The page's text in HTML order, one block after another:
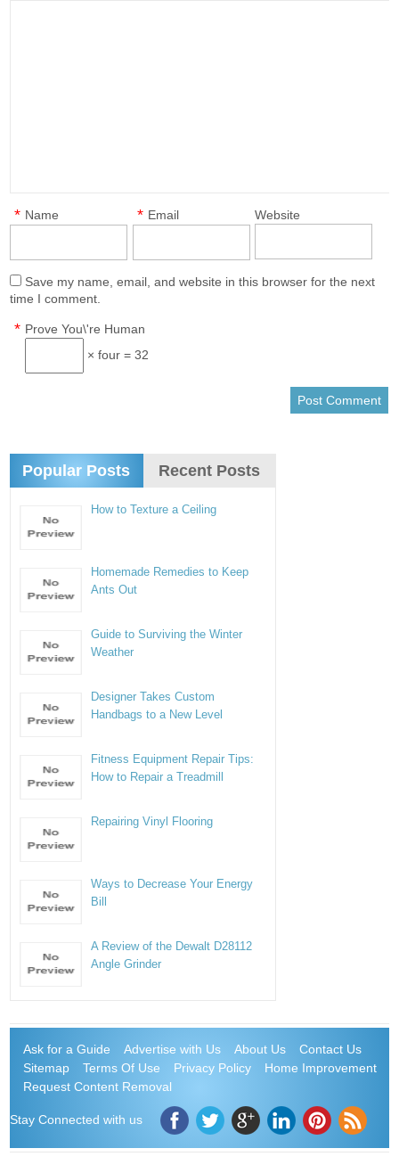
Name
* Email
* Website
Save my name, email, and website in this browser for the next
time I comment.
Prove You\'re Human
*
× four = 32
Popular Posts Recent Posts
How to Texture a Ceiling
Homemade Remedies to Keep
Ants Out
Guide to Surviving the Winter
Weather
Designer Takes Custom
Handbags to a New Level
Fitness Equipment Repair Tips:
How to Repair a Treadmill
Repairing Vinyl Flooring
Ways to Decrease Your Energy
Bill
A Review of the Dewalt D28112
Angle Grinder
Ask for a Guide Advertise with Us About Us
Contact Us
Sitemap
Terms Of Use Privacy Policy
Home Improvement
Request Content Removal
Stay Connected with us